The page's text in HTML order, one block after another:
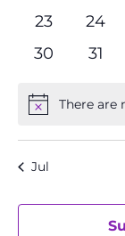
events
0
events
23
0
24
0
30
0
31
NoticeThere are
Jul